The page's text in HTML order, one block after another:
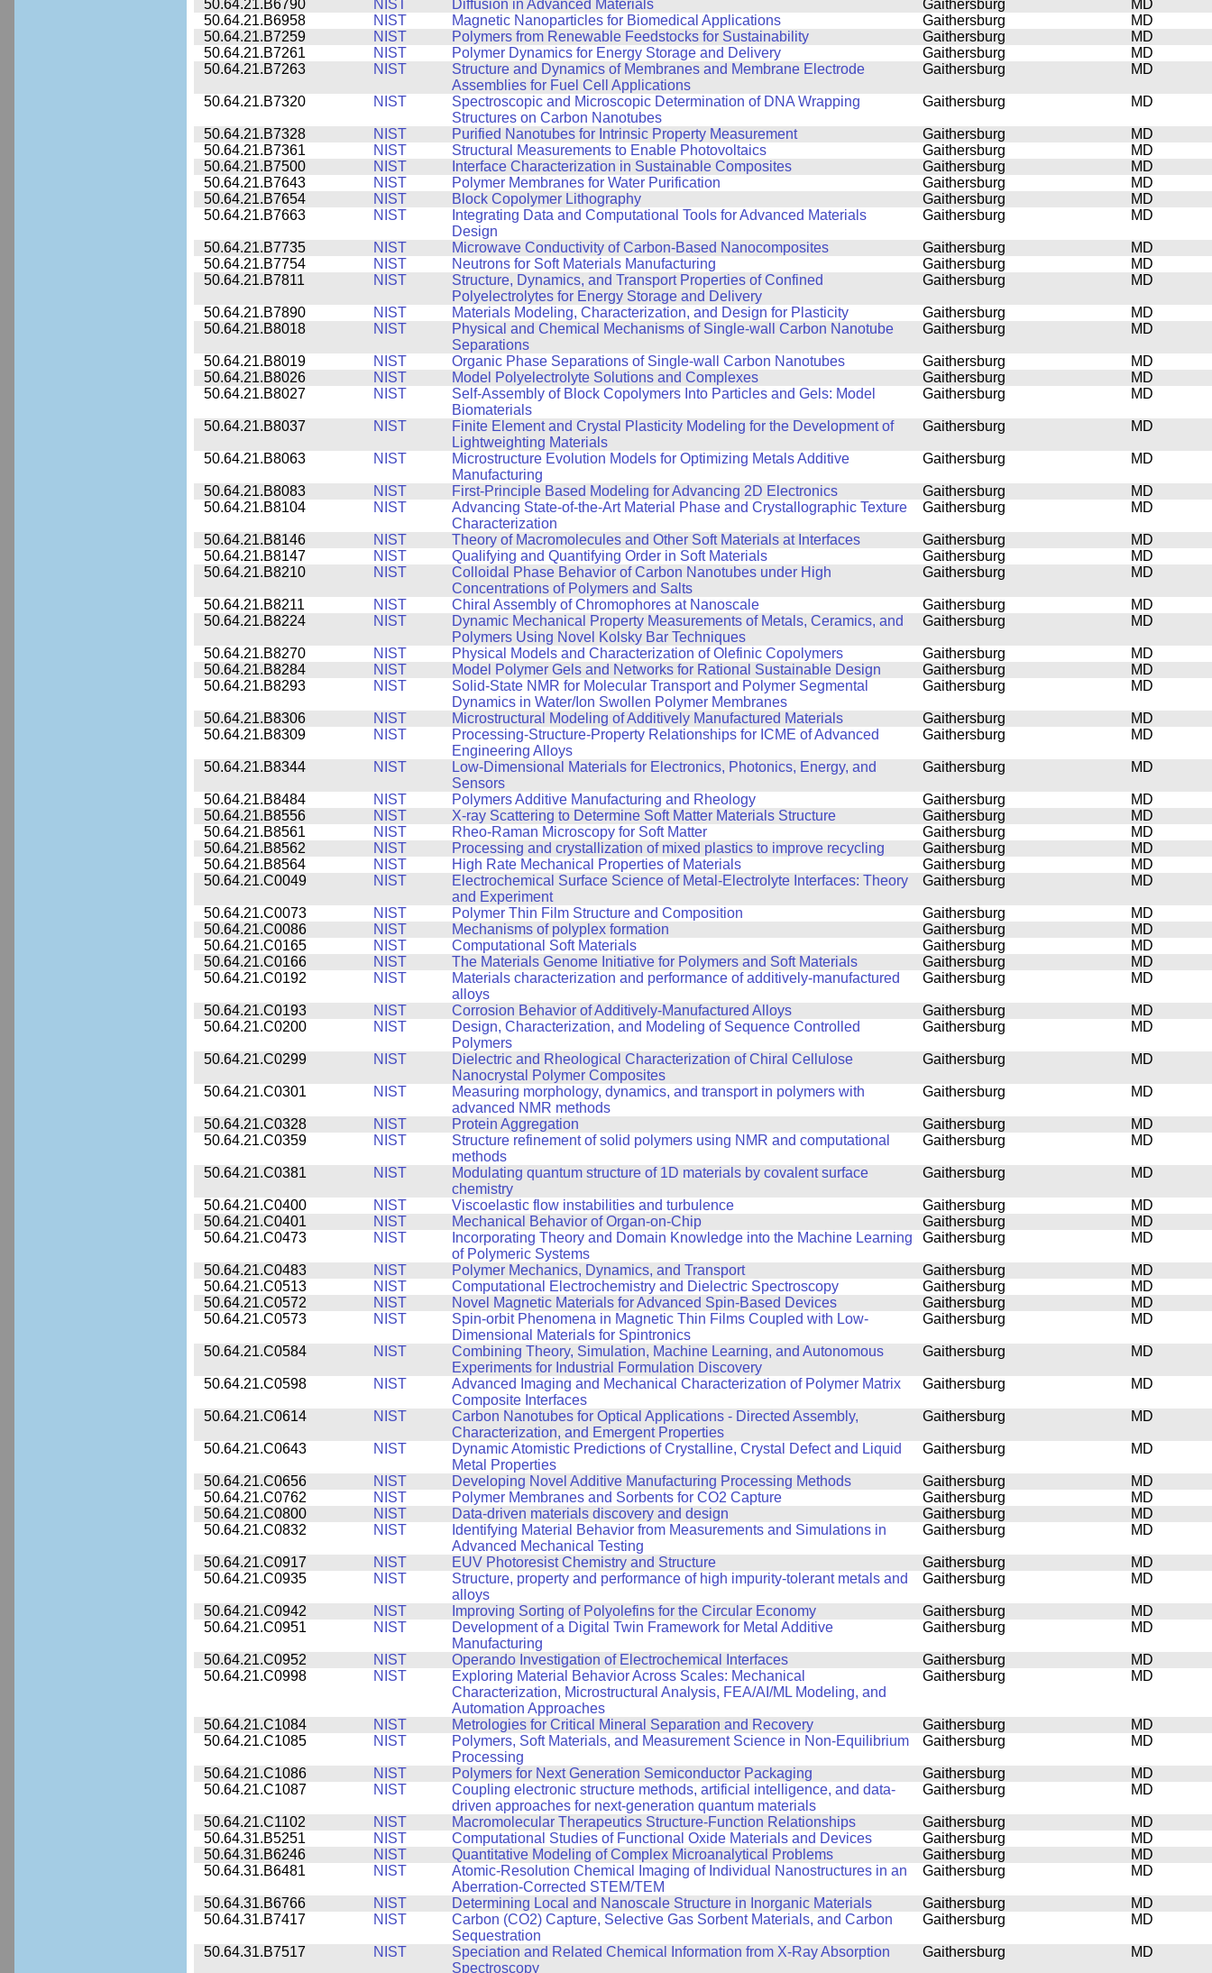
50.64.21.B6790
NIST Diffusion in Advanced Materials Gaithersburg
MD
50.64.21.B6958
NIST Magnetic Nanoparticles for Biomedical Applications Gaithersburg
MD
50.64.21.B7259
NIST Polymers from Renewable Feedstocks for Sustainability Gaithersburg
MD
50.64.21.B7261
NIST Polymer Dynamics for Energy Storage and Delivery Gaithersburg
MD
50.64.21.B7263
NIST
Structure and Dynamics of Membranes and Membrane Electrode
Assemblies for Fuel Cell Applications
Gaithersburg MD
50.64.21.B7320 NIST
Spectroscopic and Microscopic Determination of DNA Wrapping
Structures on Carbon Nanotubes
Gaithersburg MD
50.64.21.B7328 NIST Purified Nanotubes for Intrinsic Property Measurement Gaithersburg
MD
50.64.21.B7361
NIST Structural Measurements to Enable Photovoltaics Gaithersburg
MD
50.64.21.B7500
NIST Interface Characterization in Sustainable Composites Gaithersburg
MD
50.64.21.B7643
NIST Polymer Membranes for Water Purification Gaithersburg
MD
50.64.21.B7654
NIST Block Copolymer Lithography Gaithersburg
MD
50.64.21.B7663
NIST
Integrating Data and Computational Tools for Advanced Materials
Design
Gaithersburg MD
50.64.21.B7735 NIST Microwave Conductivity of Carbon-Based Nanocomposites Gaithersburg
MD
50.64.21.B7754
NIST Neutrons for Soft Materials Manufacturing Gaithersburg
MD
50.64.21.B7811
NIST
Structure, Dynamics, and Transport Properties of Confined
Polyelectrolytes for Energy Storage and Delivery
Gaithersburg MD
50.64.21.B7890 NIST Materials Modeling, Characterization, and Design for Plasticity Gaithersburg
MD
50.64.21.B8018
NIST
Physical and Chemical Mechanisms of Single-wall Carbon Nanotube
Separations
Gaithersburg MD
50.64.21.B8019 NIST Organic Phase Separations of Single-wall Carbon Nanotubes Gaithersburg
MD
50.64.21.B8026
NIST Model Polyelectrolyte Solutions and Complexes Gaithersburg
MD
50.64.21.B8027
NIST
Self-Assembly of Block Copolymers Into Particles and Gels: Model
Biomaterials
Gaithersburg MD
50.64.21.B8037 NIST
Finite Element and Crystal Plasticity Modeling for the Development of
Lightweighting Materials
Gaithersburg MD
50.64.21.B8063 NIST
Microstructure Evolution Models for Optimizing Metals Additive
Manufacturing
Gaithersburg MD
50.64.21.B8083 NIST First-Principle Based Modeling for Advancing 2D Electronics Gaithersburg
MD
50.64.21.B8104
NIST
Advancing State-of-the-Art Material Phase and Crystallographic Texture
Characterization
Gaithersburg MD
50.64.21.B8146 NIST Theory of Macromolecules and Other Soft Materials at Interfaces Gaithersburg
MD
50.64.21.B8147
NIST Qualifying and Quantifying Order in Soft Materials Gaithersburg
MD
50.64.21.B8210
NIST
Colloidal Phase Behavior of Carbon Nanotubes under High
Concentrations of Polymers and Salts
Gaithersburg MD
50.64.21.B8211 NIST Chiral Assembly of Chromophores at Nanoscale Gaithersburg
MD
50.64.21.B8224
NIST
Dynamic Mechanical Property Measurements of Metals, Ceramics, and
Polymers Using Novel Kolsky Bar Techniques
Gaithersburg MD
50.64.21.B8270 NIST Physical Models and Characterization of Olefinic Copolymers Gaithersburg
MD
50.64.21.B8284
NIST Model Polymer Gels and Networks for Rational Sustainable Design Gaithersburg
MD
50.64.21.B8293
NIST
Solid-State NMR for Molecular Transport and Polymer Segmental
Dynamics in Water/Ion Swollen Polymer Membranes
Gaithersburg MD
50.64.21.B8306 NIST Microstructural Modeling of Additively Manufactured Materials Gaithersburg
MD
50.64.21.B8309
NIST
Processing-Structure-Property Relationships for ICME of Advanced
Engineering Alloys
Gaithersburg MD
50.64.21.B8344 NIST
Low-Dimensional Materials for Electronics, Photonics, Energy, and
Sensors
Gaithersburg MD
50.64.21.B8484 NIST Polymers Additive Manufacturing and Rheology Gaithersburg
MD
50.64.21.B8556
NIST X-ray Scattering to Determine Soft Matter Materials Structure Gaithersburg
MD
50.64.21.B8561
NIST Rheo-Raman Microscopy for Soft Matter Gaithersburg
MD
50.64.21.B8562
NIST Processing and crystallization of mixed plastics to improve recycling Gaithersburg
MD
50.64.21.B8564
NIST High Rate Mechanical Properties of Materials Gaithersburg
MD
50.64.21.C0049
NIST
Electrochemical Surface Science of Metal-Electrolyte Interfaces: Theory
and Experiment
Gaithersburg MD
50.64.21.C0073 NIST Polymer Thin Film Structure and Composition Gaithersburg
MD
50.64.21.C0086
NIST Mechanisms of polyplex formation Gaithersburg
MD
50.64.21.C0165
NIST Computational Soft Materials Gaithersburg
MD
50.64.21.C0166
NIST The Materials Genome Initiative for Polymers and Soft Materials Gaithersburg
MD
50.64.21.C0192
NIST
Materials characterization and performance of additively-manufactured
alloys
Gaithersburg MD
50.64.21.C0193 NIST Corrosion Behavior of Additively-Manufactured Alloys Gaithersburg
MD
50.64.21.C0200
NIST
Design, Characterization, and Modeling of Sequence Controlled
Polymers
Gaithersburg MD
50.64.21.C0299 NIST
Dielectric and Rheological Characterization of Chiral Cellulose
Nanocrystal Polymer Composites
Gaithersburg MD
50.64.21.C0301 NIST
Measuring morphology, dynamics, and transport in polymers with
advanced NMR methods
Gaithersburg MD
50.64.21.C0328 NIST Protein Aggregation Gaithersburg
MD
50.64.21.C0359
NIST
Structure refinement of solid polymers using NMR and computational
methods
Gaithersburg MD
50.64.21.C0381 NIST
Modulating quantum structure of 1D materials by covalent surface
chemistry
Gaithersburg MD
50.64.21.C0400 NIST Viscoelastic flow instabilities and turbulence Gaithersburg
MD
50.64.21.C0401
NIST Mechanical Behavior of Organ-on-Chip Gaithersburg
MD
50.64.21.C0473
NIST
Incorporating Theory and Domain Knowledge into the Machine Learning
of Polymeric Systems
Gaithersburg MD
50.64.21.C0483 NIST Polymer Mechanics, Dynamics, and Transport Gaithersburg
MD
50.64.21.C0513
NIST Computational Electrochemistry and Dielectric Spectroscopy Gaithersburg
MD
50.64.21.C0572
NIST Novel Magnetic Materials for Advanced Spin-Based Devices Gaithersburg
MD
50.64.21.C0573
NIST
Spin-orbit Phenomena in Magnetic Thin Films Coupled with Low-
Dimensional Materials for Spintronics
Gaithersburg MD
50.64.21.C0584 NIST
Combining Theory, Simulation, Machine Learning, and Autonomous
Experiments for Industrial Formulation Discovery
Gaithersburg MD
50.64.21.C0598 NIST
Advanced Imaging and Mechanical Characterization of Polymer Matrix
Composite Interfaces
Gaithersburg MD
50.64.21.C0614 NIST
Carbon Nanotubes for Optical Applications - Directed Assembly,
Characterization, and Emergent Properties
Gaithersburg MD
50.64.21.C0643 NIST
Dynamic Atomistic Predictions of Crystalline, Crystal Defect and Liquid
Metal Properties
Gaithersburg MD
50.64.21.C0656 NIST Developing Novel Additive Manufacturing Processing Methods Gaithersburg
MD
50.64.21.C0762
NIST Polymer Membranes and Sorbents for CO2 Capture Gaithersburg
MD
50.64.21.C0800
NIST Data-driven materials discovery and design Gaithersburg
MD
50.64.21.C0832
NIST
Identifying Material Behavior from Measurements and Simulations in
Advanced Mechanical Testing
Gaithersburg MD
50.64.21.C0917 NIST EUV Photoresist Chemistry and Structure Gaithersburg
MD
50.64.21.C0935
NIST
Structure, property and performance of high impurity-tolerant metals and
alloys
Gaithersburg MD
50.64.21.C0942 NIST Improving Sorting of Polyolefins for the Circular Economy Gaithersburg
MD
50.64.21.C0951
NIST
Development of a Digital Twin Framework for Metal Additive
Manufacturing
Gaithersburg MD
50.64.21.C0952 NIST Operando Investigation of Electrochemical Interfaces Gaithersburg
MD
50.64.21.C0998
NIST
Exploring Material Behavior Across Scales: Mechanical
Characterization, Microstructural Analysis, FEA/AI/ML Modeling, and
Automation Approaches
Gaithersburg MD
50.64.21.C1084 NIST Metrologies for Critical Mineral Separation and Recovery Gaithersburg
MD
50.64.21.C1085
NIST
Polymers, Soft Materials, and Measurement Science in Non-Equilibrium
Processing
Gaithersburg MD
50.64.21.C1086 NIST Polymers for Next Generation Semiconductor Packaging Gaithersburg
MD
50.64.21.C1087
NIST
Coupling electronic structure methods, artificial intelligence, and data-
driven approaches for next-generation quantum materials
Gaithersburg MD
50.64.21.C1102 NIST Macromolecular Therapeutics Structure-Function Relationships Gaithersburg
MD
50.64.31.B5251
NIST Computational Studies of Functional Oxide Materials and Devices Gaithersburg
MD
50.64.31.B6246
NIST Quantitative Modeling of Complex Microanalytical Problems Gaithersburg
MD
50.64.31.B6481
NIST
Atomic-Resolution Chemical Imaging of Individual Nanostructures in an
Aberration-Corrected STEM/TEM
Gaithersburg MD
50.64.31.B6766 NIST Determining Local and Nanoscale Structure in Inorganic Materials Gaithersburg
MD
50.64.31.B7417
NIST
Carbon (CO2) Capture, Selective Gas Sorbent Materials, and Carbon
Sequestration
Gaithersburg MD
50.64.31.B7517 NIST
Speciation and Related Chemical Information from X-Ray Absorption
Spectroscopy
Gaithersburg MD